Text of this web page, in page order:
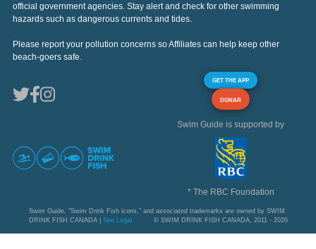
official government agencies. Stay alert and check for other swimming
hazards such as dangerous currents and tides.
Please report your pollution concerns so Affiliates can help keep other
beach-goers safe.
GET THE APP
DONAR
Swim Guide is supported by
* The RBC Foundation
Swim Guide, "Swim Drink Fish icons," and associated trademarks are owned by SWIM
DRINK FISH CANADA | See Legal © SWIM DRINK FISH CANADA, 2011 - 2026